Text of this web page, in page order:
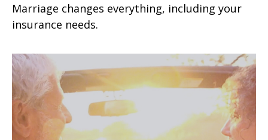
Marriage changes everything, including your
insurance needs.